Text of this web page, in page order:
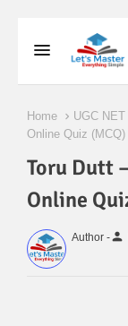
Home UGC
Online Quiz (MCQ)
Toru Dutt
Online
Author -person